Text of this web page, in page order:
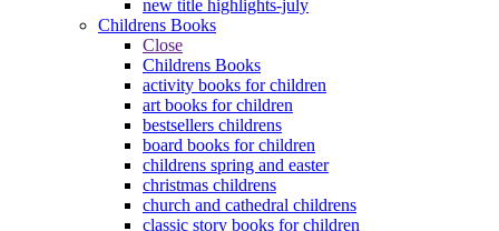
new title highlights-july
Childrens Books
Close
Childrens Books
activity books for children
art books for children
bestsellers childrens
board books for children
childrens spring and easter
christmas childrens
church and cathedral childrens
classic story books for children